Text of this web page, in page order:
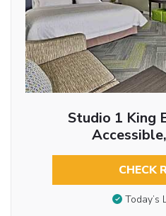
Studio 1 King
CHECK
Today’s